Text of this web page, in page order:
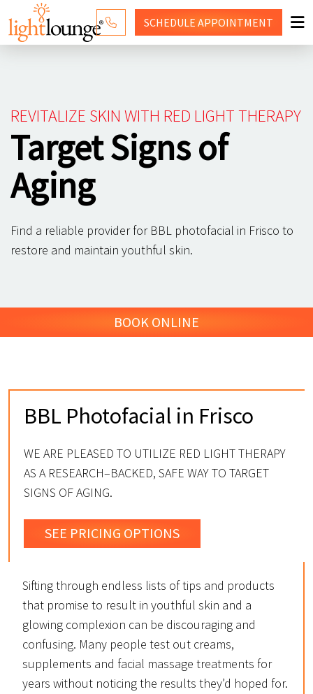
CONTACT US
SHOP
SCHEDULE APPOINTMENT
REVITALIZE SKIN WITH RED LIGHT THERAPY
Target Signs of
Aging
Find a reliable provider for BBL photofacial in Frisco to
restore and maintain youthful skin.
BOOK ONLINE
BBL Photofacial in Frisco
WE ARE PLEASED TO UTILIZE RED LIGHT THERAPY
AS A RESEARCH–BACKED, SAFE WAY TO TARGET
SIGNS OF AGING.
SEE PRICING OPTIONS
Sifting through endless lists of tips and products
that promise to result in youthful skin and a
glowing complexion can be discouraging and
confusing. Many people test out creams,
supplements and facial massage treatments for
years without noticing the results they’d hoped for.